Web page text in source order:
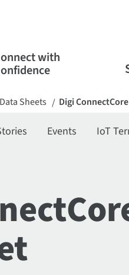
with
Data Sheets / Digi
Events IoT